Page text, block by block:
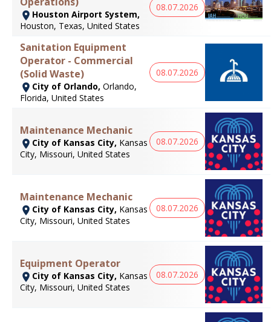
Houston Airport System,
Houston, Texas, United States
08.07.2026
Sanitation Equipment
Operator - Commercial
(Solid Waste)
City of Orlando, Orlando,
Florida, United States
08.07.2026
Maintenance Mechanic
City of Kansas City, Kansas
City, Missouri, United States
08.07.2026
Maintenance Mechanic
City of Kansas City, Kansas
City, Missouri, United States
08.07.2026
Equipment Operator
City of Kansas City, Kansas
City, Missouri, United States
08.07.2026